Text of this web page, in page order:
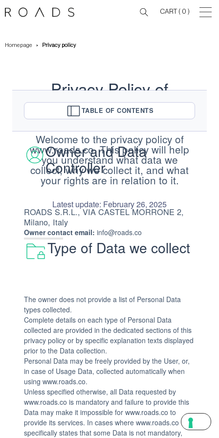
CART ( 0 )
Homepage Privacy policy
Privacy Policy of
www.roads.co
Welcome to the privacy policy of
www.roads.co. This policy will help
you understand what data we
collect, why we collect it, and what
your rights are in relation to it.
Latest update: February 26, 2025
TABLE OF CONTENTS
Owner and Data
Controller
ROADS S.R.L., VIA CASTEL MORRONE 2,
Milano, Italy
Owner contact email: info@roads.co
Type of Data we collect
The owner does not provide a list of Personal Data
types collected.
Complete details on each type of Personal Data
collected are provided in the dedicated sections of this
privacy policy or by specific explanation texts displayed
prior to the Data collection.
Personal Data may be freely provided by the User, or,
in case of Usage Data, collected automatically when
using www.roads.co.
Unless specified otherwise, all Data requested by
www.roads.co is mandatory and failure to provide this
Data may make it impossible for www.roads.co to
provide its services. In cases where www.roads.co
specifically states that some Data is not mandatory,